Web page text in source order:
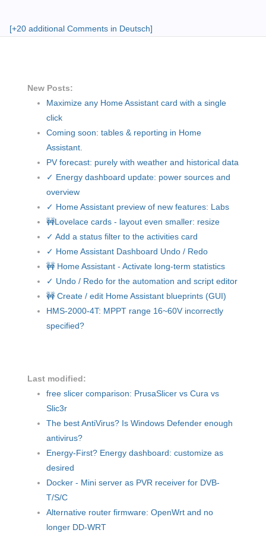
[+20 additional Comments in Deutsch]
New Posts:
Maximize any Home Assistant card with a single
click
Coming soon: tables & reporting in Home
Assistant.
PV forecast: purely with weather and historical data
✓ Energy dashboard update: power sources and
overview
✓ Home Assistant preview of new features: Labs
🚧Lovelace cards - layout even smaller: resize
✓ Add a status filter to the activities card
✓ Home Assistant Dashboard Undo / Redo
🚧 Home Assistant - Activate long-term statistics
✓ Undo / Redo for the automation and script editor
🚧 Create / edit Home Assistant blueprints (GUI)
HMS-2000-4T: MPPT range 16~60V incorrectly
specified?
Last modified:
free slicer comparison: PrusaSlicer vs Cura vs
Slic3r
The best AntiVirus? Is Windows Defender enough
antivirus?
Energy-First? Energy dashboard: customize as
desired
Docker - Mini server as PVR receiver for DVB-
T/S/C
Alternative router firmware: OpenWrt and no
longer DD-WRT